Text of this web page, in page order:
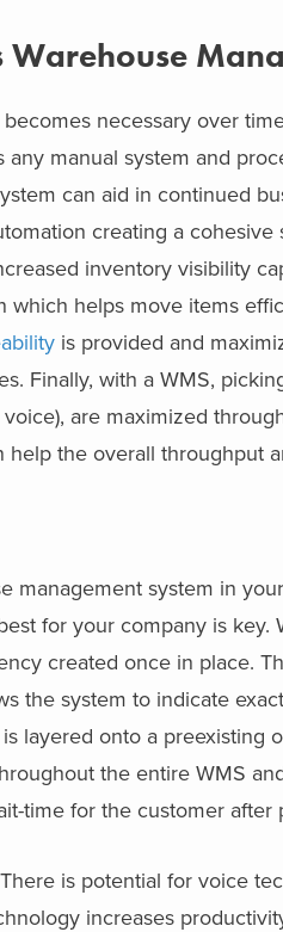
necessary over
manual system and
can aid in continued
creating a
inventory visibility
helps move items
is provided and
Finally, with a WMS,
are maximized
the overall throughput
system in
for your company is key.
created once in place.
the system to indicate
layered onto a preexisting
the entire WMS
time for the customer after
is potential for voice
increases